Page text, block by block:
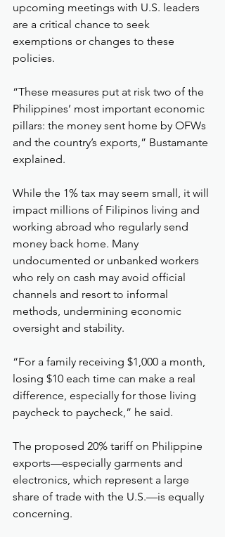
upcoming meetings with U.S. leaders
are a critical chance to seek
exemptions or changes to these
policies.
“These measures put at risk two of the
Philippines’ most important economic
pillars: the money sent home by OFWs
and the country’s exports,” Bustamante
explained.
While the 1% tax may seem small, it will
impact millions of Filipinos living and
working abroad who regularly send
money back home. Many
undocumented or unbanked workers
who rely on cash may avoid official
channels and resort to informal
methods, undermining economic
oversight and stability.
“For a family receiving $1,000 a month,
losing $10 each time can make a real
difference, especially for those living
paycheck to paycheck,” he said.
The proposed 20% tariff on Philippine
exports—especially garments and
electronics, which represent a large
share of trade with the U.S.—is equally
concerning.